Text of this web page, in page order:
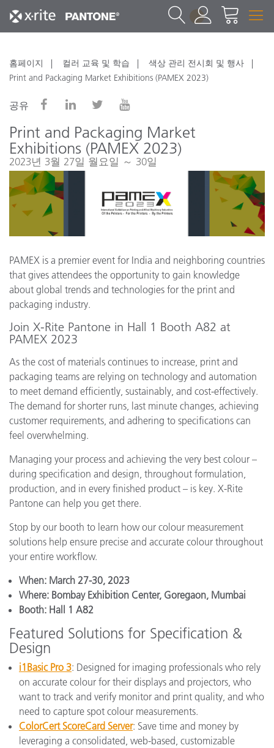
1
홈페이지 컬러 교육 및 학습
색상 관리 전시회 및 행사
Print and Packaging Market Exhibitions (PAMEX 2023)
공유
Print and Packaging Market
Exhibitions (PAMEX 2023)
2023년 3월 27일 월요일 ～ 30일
PAMEX is a premier event for India and neighboring countries
that gives attendees the opportunity to gain knowledge
about global trends and technologies for the print and
packaging industry.
Join X-Rite Pantone in Hall 1 Booth A82 at
PAMEX 2023
As the cost of materials continues to increase, print and
packaging teams are relying on technology and automation
to meet demand efficiently, sustainably, and cost-effectively.
The demand for shorter runs, last minute changes, achieving
customer requirements, and adhering to specifications can
feel overwhelming.
Managing your process and achieving the very best colour –
during specification and design, throughout formulation,
production, and in every finished product – is key. X-Rite
Pantone can help you get there.
Stop by our booth to learn how our colour measurement
solutions help ensure precise and accurate colour throughout
your entire workflow.
When: March 27-30, 2023
Where: Bombay Exhibition Center, Goregaon, Mumbai
Booth: Hall 1 A82
Featured Solutions for Specification &
Design
i1Basic Pro 3: Designed for imaging professionals who rely
on accurate colour for their displays and projectors, who
want to track and verify monitor and print quality, and who
need to capture spot colour measurements.
ColorCert ScoreCard Server: Save time and money by
leveraging a consolidated, web-based, customizable